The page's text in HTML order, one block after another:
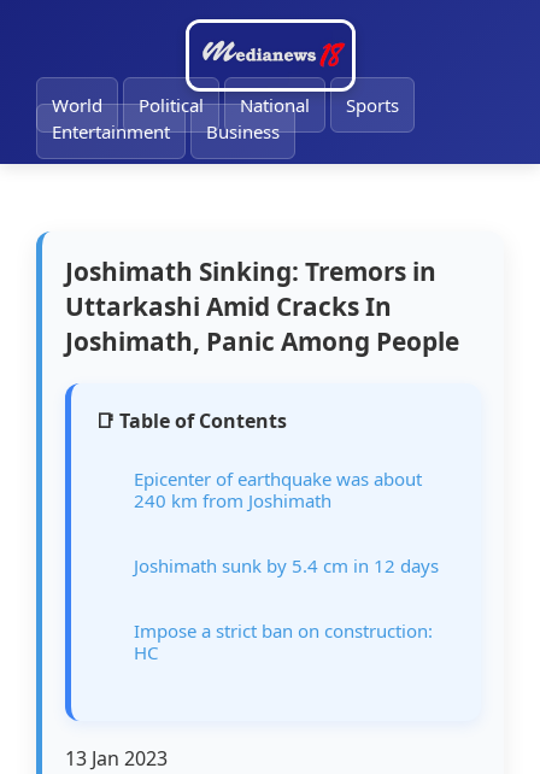
World Political National
Sports
Entertainment
Business
Joshimath Sinking: Tremors in
Uttarkashi Amid Cracks In
Joshimath, Panic Among People
📑 Table of Contents
Epicenter of earthquake was about
240 km from Joshimath
Joshimath sunk by 5.4 cm in 12 days
Impose a strict ban on construction:
HC
13 Jan 2023